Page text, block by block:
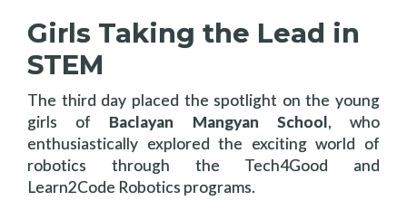
Girls Taking the Lead in
STEM
The third day placed the spotlight on the young
girls of Baclayan Mangyan School, who
enthusiastically explored the exciting world of
robotics through the Tech4Good and
Learn2Code Robotics programs.